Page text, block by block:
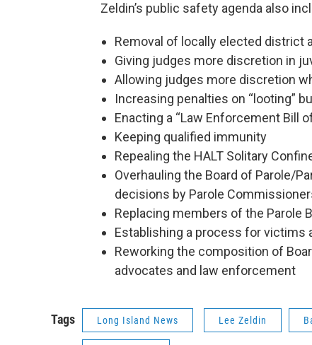
Zeldin’s public safety agenda also
Removal of locally elected district
Giving judges more discretion in
Allowing judges more discretion
Increasing penalties on “looting”
Enacting a “Law Enforcement Bill
Keeping qualified immunity
Repealing the HALT Solitary
Overhauling the Board of Parole/
decisions by Parole
Replacing members of the Parole
Establishing a process for victims
Reworking the composition of
advocates and law enforcement
Tags Long Island News Lee Zeldin